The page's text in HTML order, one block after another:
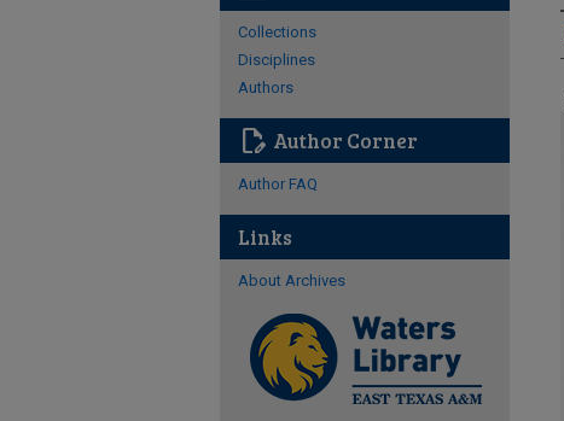
Collections
Disciplines
Authors
edit_document Author Corner
Author FAQ
Links
About Archives